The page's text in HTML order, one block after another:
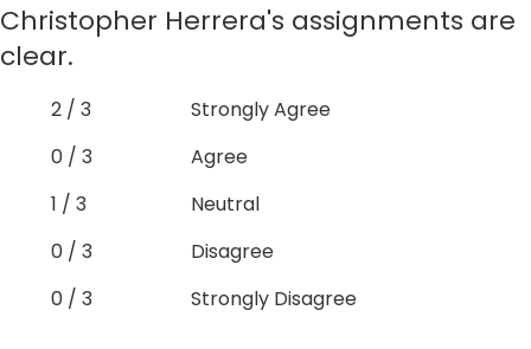
Christopher Herrera's assignments are
clear.
2 / 3
Strongly Agree
0 / 3
Agree
1 / 3
Neutral
0 / 3
Disagree
0 / 3
Strongly Disagree